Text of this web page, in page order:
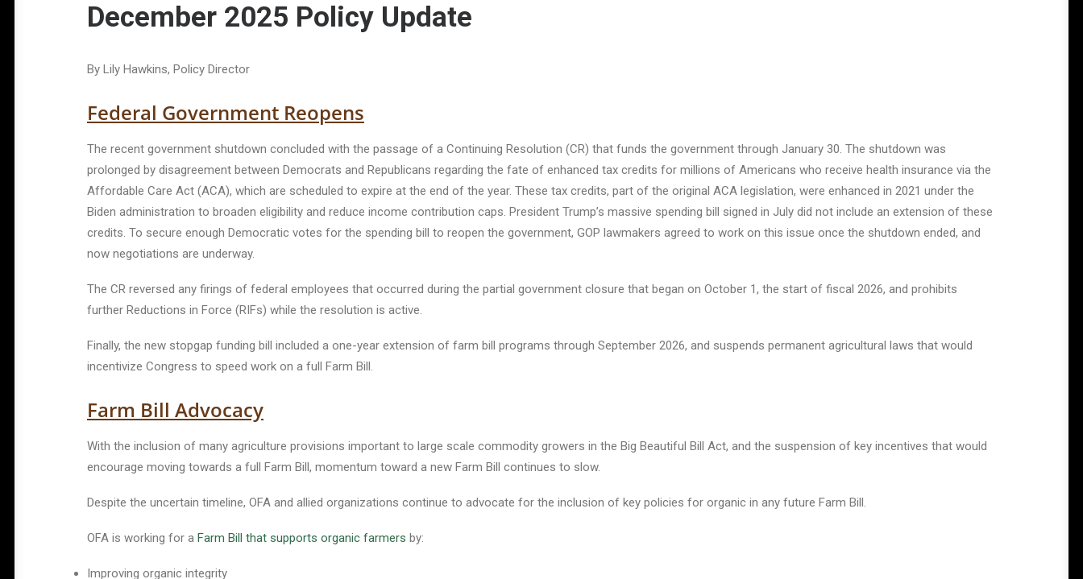
December 2025 Policy Update
By Lily Hawkins, Policy Director
Federal Government Reopens
The recent government shutdown concluded with the passage of a Continuing Resolution (CR) that funds the government through January 30. The shutdown was
prolonged by disagreement between Democrats and Republicans regarding the fate of enhanced tax credits for millions of Americans who receive health insurance via the
Affordable Care Act (ACA), which are scheduled to expire at the end of the year. These tax credits, part of the original ACA legislation, were enhanced in 2021 under the
Biden administration to broaden eligibility and reduce income contribution caps. President Trump’s massive spending bill signed in July did not include an extension of these
credits. To secure enough Democratic votes for the spending bill to reopen the government, GOP lawmakers agreed to work on this issue once the shutdown ended, and
now negotiations are underway.
The CR reversed any firings of federal employees that occurred during the partial government closure that began on October 1, the start of fiscal 2026, and prohibits
further Reductions in Force (RIFs) while the resolution is active.
Finally, the new stopgap funding bill included a one-year extension of farm bill programs through September 2026, and suspends permanent agricultural laws that would
incentivize Congress to speed work on a full Farm Bill.
Farm Bill Advocacy
With the inclusion of many agriculture provisions important to large scale commodity growers in the Big Beautiful Bill Act, and the suspension of key incentives that would
encourage moving towards a full Farm Bill, momentum toward a new Farm Bill continues to slow.
Despite the uncertain timeline, OFA and allied organizations continue to advocate for the inclusion of key policies for organic in any future Farm Bill.
OFA is working for a Farm Bill that supports organic farmers by:
Improving organic integrity